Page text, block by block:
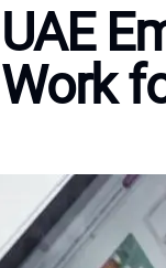
UAE
Work